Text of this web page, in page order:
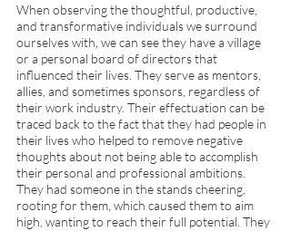
When observing the thoughtful, productive,
and transformative individuals we surround
ourselves with, we can see they have a village
or a personal board of directors that
influenced their lives. They serve as mentors,
allies, and sometimes sponsors, regardless of
their work industry. Their effectuation can be
traced back to the fact that they had people in
their lives who helped to remove negative
thoughts about not being able to accomplish
their personal and professional ambitions.
They had someone in the stands cheering,
rooting for them, which caused them to aim
high, wanting to reach their full potential. They